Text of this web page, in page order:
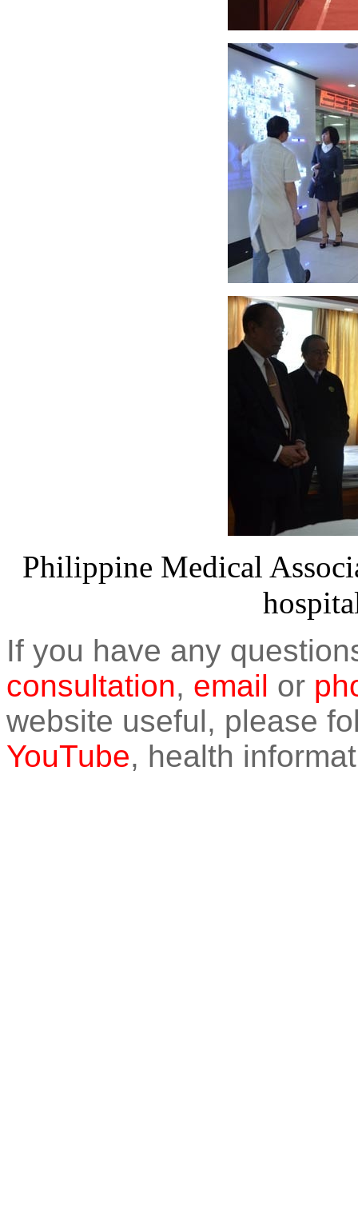
Philippine Medical
If you have any
consultation, email or
website useful, please
YouTube, health